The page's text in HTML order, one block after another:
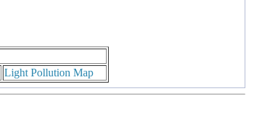
Light Pollution Map